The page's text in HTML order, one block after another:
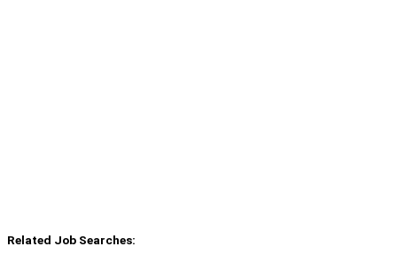
Related Job Searches: